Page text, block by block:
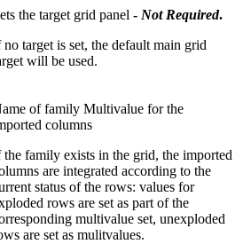
the target grid panel - Not Required.
no target is set, the default main grid
will be used.
of family Multivalue for the
columns
the family exists in the grid, the imported
are integrated according to the
status of the rows: values for
rows are set as part of the
multivalue set, unexploded
are set as mulitvalues.